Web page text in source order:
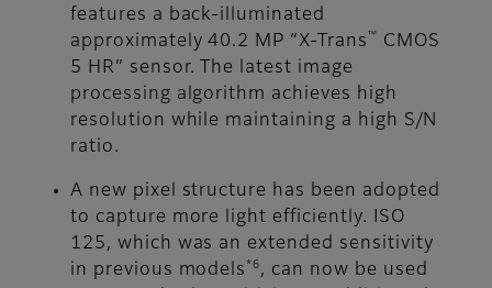
features a back-illuminated
approximately 40.2 MP “X-Trans ™
CMOS
5 HR” sensor. The latest image
processing algorithm achieves high
resolution while maintaining a high S/N
ratio.
A new pixel structure has been adopted
to capture more light efficiently. ISO
125, which was an extended sensitivity
in previous models *6 , can now be used